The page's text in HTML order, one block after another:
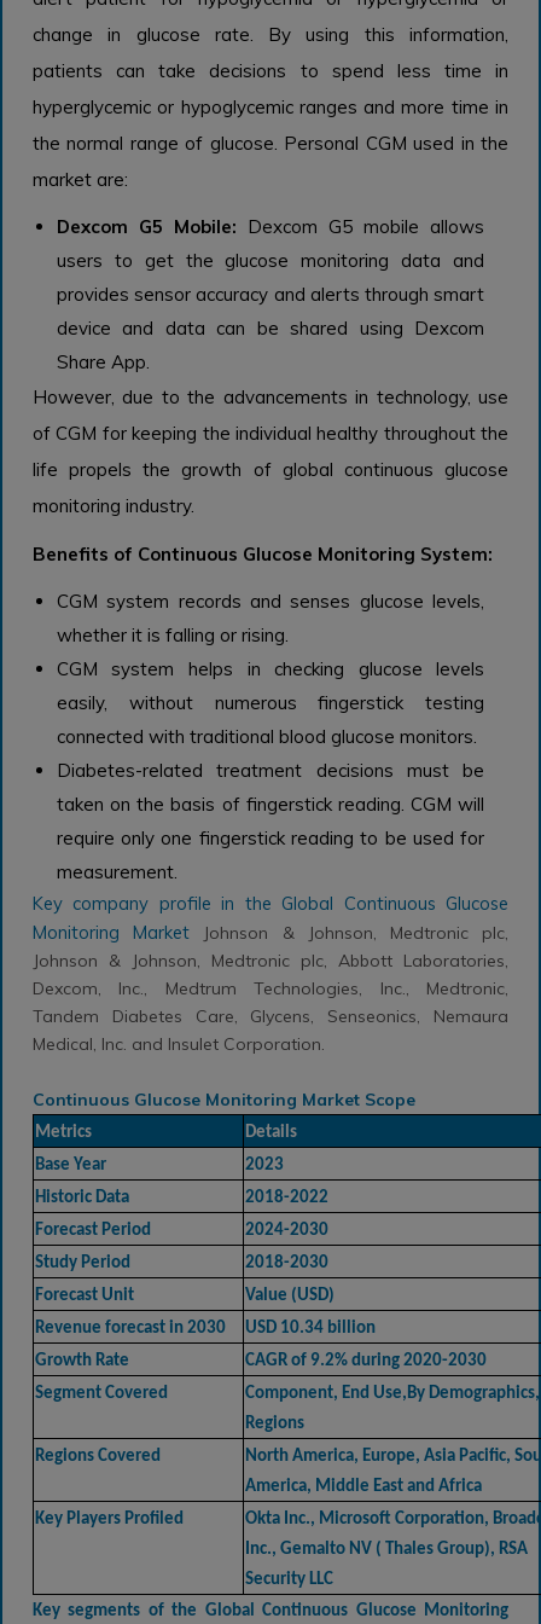
change in glucose rate. By using this information,
patients can take decisions to spend less time in
hyperglycemic or hypoglycemic ranges and more time in
the normal range of glucose. Personal CGM used in the
market are:
Dexcom G5 Mobile: Dexcom G5 mobile allows
users to get the glucose monitoring data and
provides sensor accuracy and alerts through smart
device and data can be shared using Dexcom
Share App.
However, due to the advancements in technology, use
of CGM for keeping the individual healthy throughout the
life propels the growth of global continuous glucose
monitoring industry.
Benefits of Continuous Glucose Monitoring System:
CGM system records and senses glucose levels,
whether it is falling or rising.
CGM system helps in checking glucose levels
easily, without numerous fingerstick testing
connected with traditional blood glucose monitors.
Diabetes-related treatment decisions must be
taken on the basis of fingerstick reading. CGM will
require only one fingerstick reading to be used for
measurement.
Key company profile in the Global Continuous Glucose
Monitoring Market
Johnson & Johnson, Medtronic plc,
Johnson & Johnson, Medtronic plc, Abbott Laboratories,
Dexcom, Inc., Medtrum Technologies, Inc., Medtronic,
Tandem Diabetes Care, Glycens, Senseonics, Nemaura
Medical, Inc. and Insulet Corporation.
Continuous Glucose Monitoring Market Scope
Metrics
Details
Base Year
2023
Historic Data
2018-2022
Forecast Period
2024-2030
Study Period
2018-2030
Forecast Unit
Value (USD)
Revenue forecast in 2030
USD 10.34 billion
Growth Rate
CAGR of 9.2% during 2020-2030
Segment Covered
Component, End Use,By Demographics,
Regions
Regions Covered
North America, Europe, Asia Pacific,
America, Middle East and Africa
Key Players Profiled
Okta Inc., Microsoft Corporation,
Inc., Gemalto NV ( Thales Group), RSA
Security LLC
Key segments of the Global Continuous Glucose Monitoring